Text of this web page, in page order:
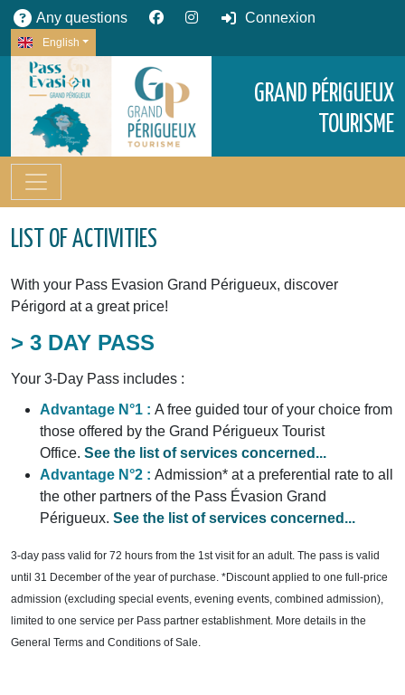
Any questions Connexion
English
GRAND PÉRIGUEUX
TOURISME
LIST OF ACTIVITIES
With your Pass Evasion Grand Périgueux, discover
Périgord at a great price!
> 3 DAY PASS
Your 3-Day Pass includes :
Advantage N°1 : A free guided tour of your choice from
those offered by the Grand Périgueux Tourist
Office. See the list of services concerned...
Advantage N°2 : Admission* at a preferential rate to all
the other partners of the Pass Évasion Grand
Périgueux. See the list of services concerned...
3-day pass valid for 72 hours from the 1st visit for an adult. The pass is valid
until 31 December of the year of purchase. *Discount applied to one full-price
admission (excluding special events, evening events, combined admission),
limited to one service per Pass partner establishment. More details in the
General Terms and Conditions of Sale.